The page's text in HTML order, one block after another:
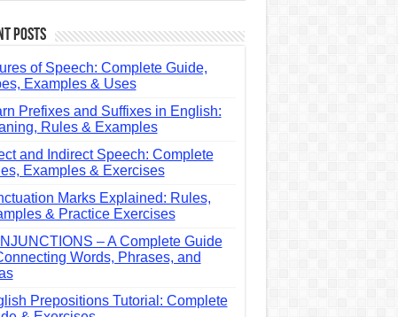
Posts
of Speech: Complete Guide,
Examples & Uses
Prefixes and Suffixes in English:
Rules & Examples
and Indirect Speech: Complete
Examples & Exercises
Marks Explained: Rules,
& Practice Exercises
– A Complete Guide
Words, Phrases, and
Prepositions Tutorial: Complete